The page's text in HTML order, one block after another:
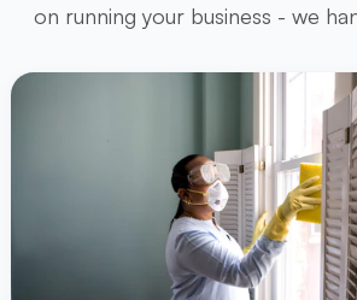
on running your business - we